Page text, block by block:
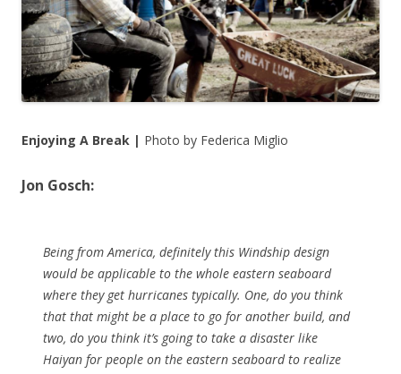
Enjoying A Break | Photo by Federica Miglio
Jon Gosch:
Being from America, definitely this Windship design
would be applicable to the whole eastern seaboard
where they get hurricanes typically. One, do you think
that that might be a place to go for another build, and
two, do you think it’s going to take a disaster like
Haiyan for people on the eastern seaboard to realize